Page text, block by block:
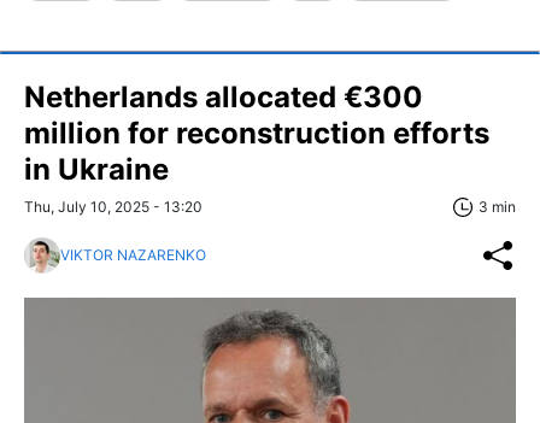
Netherlands allocated €300
million for reconstruction efforts
in Ukraine
Thu, July 10, 2025 - 13:20 3 min
VIKTOR NAZARENKO